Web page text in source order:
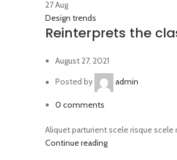
27Aug
Design trends
Reinterprets the
August 27, 2021
Posted by
admin
0 comments
Aliquet parturient scele risque
Continue reading